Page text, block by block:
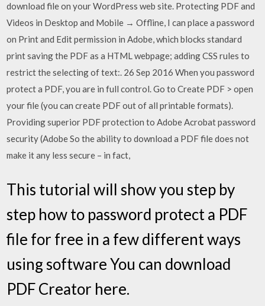
download file on your WordPress web site. Protecting PDF and
Videos in Desktop and Mobile → Offline, I can place a password
on Print and Edit permission in Adobe, which blocks standard
print saving the PDF as a HTML webpage; adding CSS rules to
restrict the selecting of text:. 26 Sep 2016 When you password
protect a PDF, you are in full control. Go to Create PDF > open
your file (you can create PDF out of all printable formats).
Providing superior PDF protection to Adobe Acrobat password
security (Adobe So the ability to download a PDF file does not
make it any less secure – in fact,
This tutorial will show you step by
step how to password protect a PDF
file for free in a few different ways
using software You can download
PDF Creator here.